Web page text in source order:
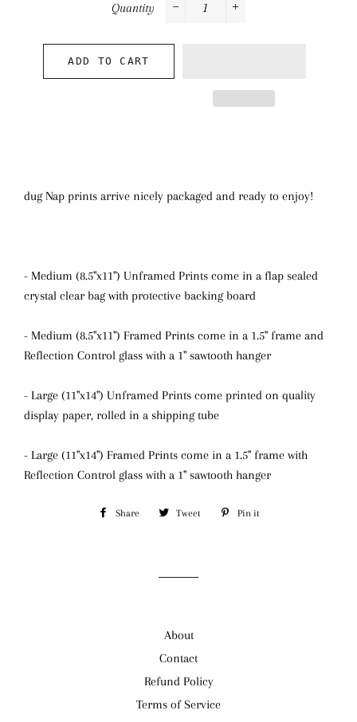
Quantity
ADD TO CART
dug Nap prints arrive nicely packaged and ready to enjoy!
- Medium (8.5"x11") Unframed Prints come in a flap sealed
crystal clear bag with protective backing board
- Medium (8.5"x11") Framed Prints come in a 1.5" frame and
Reflection Control glass with a 1" sawtooth hanger
- Large (11"x14") Unframed Prints come printed on quality
display paper, rolled in a shipping tube
- Large (11"x14") Framed Prints come in a 1.5" frame with
Reflection Control glass with a 1" sawtooth hanger
Share Share Tweet Tweet Pin it
About
Contact
Refund Policy
Terms of Service